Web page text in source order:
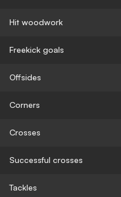
Hit woodwork
Freekick goals
Offsides
Corners
Crosses
Successful crosses
Tackles